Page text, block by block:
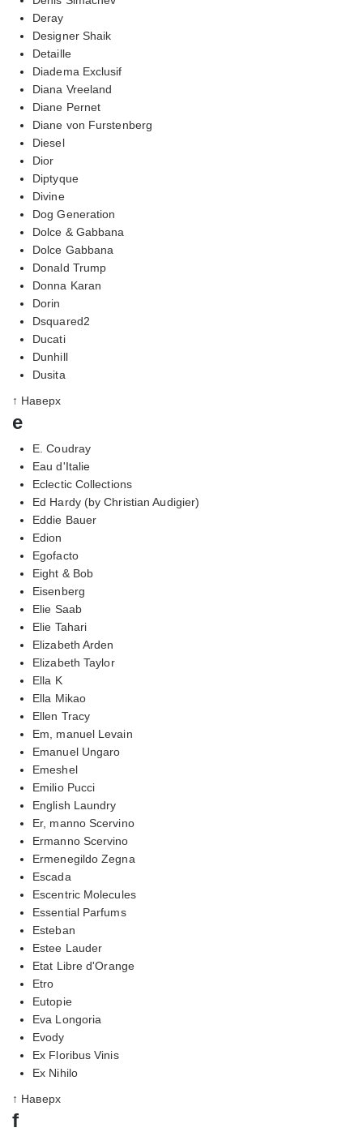
Deray
Designer Shaik
Detaille
Diadema Exclusif
Diana Vreeland
Diane Pernet
Diane von Furstenberg
Diesel
Dior
Diptyque
Divine
Dog Generation
Dolce & Gabbana
Dolce Gabbana
Donald Trump
Donna Karan
Dorin
Dsquared2
Ducati
Dunhill
Dusita
↑ Наверх
e
E. Coudray
Eau d'Italie
Eclectic Collections
Ed Hardy (by Christian Audigier)
Eddie Bauer
Edion
Egofacto
Eight & Bob
Eisenberg
Elie Saab
Elie Tahari
Elizabeth Arden
Elizabeth Taylor
Ella K
Ella Mikao
Ellen Tracy
Em, manuel Levain
Emanuel Ungaro
Emeshel
Emilio Pucci
English Laundry
Er, manno Scervino
Ermanno Scervino
Ermenegildo Zegna
Escada
Escentric Molecules
Essential Parfums
Esteban
Estee Lauder
Etat Libre d'Orange
Etro
Eutopie
Eva Longoria
Evody
Ex Floribus Vinis
Ex Nihilo
↑ Наверх
f